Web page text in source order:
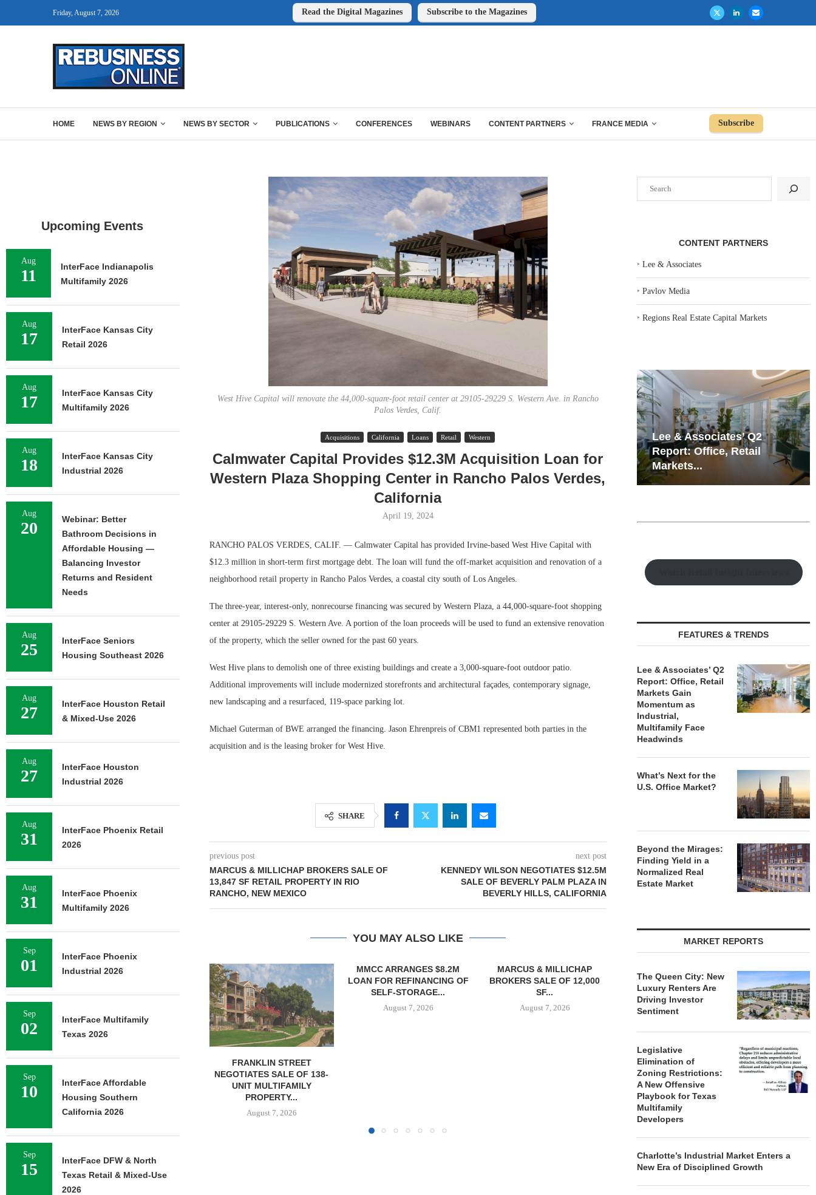
Friday, August 7, 2026 Read the Digital Magazines Subscribe to the Magazines
HOME NEWS BY REGION NEWS BY SECTOR PUBLICATIONS CONFERENCES WEBINARS CONTENT PARTNERS FRANCE MEDIA Subscribe
West Hive Capital will renovate the 44,000-square-foot retail center at 29105-29229 S. Western Ave. in Rancho
Palos Verdes, Calif.
Acquisitions California Loans Retail Western
Calmwater Capital Provides $12.3M Acquisition Loan for
Western Plaza Shopping Center in Rancho Palos Verdes,
California
April 19, 2024
RANCHO PALOS VERDES, CALIF. — Calmwater Capital has provided Irvine-based West Hive Capital with
$12.3 million in short-term first mortgage debt. The loan will fund the off-market acquisition and renovation of a
neighborhood retail property in Rancho Palos Verdes, a coastal city south of Los Angeles.
The three-year, interest-only, nonrecourse financing was secured by Western Plaza, a 44,000-square-foot shopping
center at 29105-29229 S. Western Ave. A portion of the loan proceeds will be used to fund an extensive renovation
of the property, which the seller owned for the past 60 years.
West Hive plans to demolish one of three existing buildings and create a 3,000-square-foot outdoor patio.
Additional improvements will include modernized storefronts and architectural façades, contemporary signage,
new landscaping and a resurfaced, 119-space parking lot.
Michael Guterman of BWE arranged the financing. Jason Ehrenpreis of CBM1 represented both parties in the
acquisition and is the leasing broker for West Hive.
SHARE
previous post
MARCUS & MILLICHAP BROKERS SALE OF
13,847 SF RETAIL PROPERTY IN RIO
RANCHO, NEW MEXICO
next post
KENNEDY WILSON NEGOTIATES $12.5M
SALE OF BEVERLY PALM PLAZA IN
BEVERLY HILLS, CALIFORNIA
YOU MAY ALSO LIKE
UNIT MULTIFAMILY
PROPERTY...
August 7, 2026
MMCC ARRANGES $8.2M
LOAN FOR REFINANCING OF
SELF-STORAGE...
August 7, 2026
MARCUS & MILLICHAP
BROKERS SALE OF 12,000
SF...
August 7, 2026
TREDWAY BUYS BROOKLYN
AFFORDABLE HOUSING
PROPERTY FOR $41.5M,...
August 7, 2026
CBRE BROKERS $6.8M SALE
OF INDUSTRIAL
DEVELOPMENT SITE...
August 7, 2026
VIDAL/
NEGOTIATES
INDUSTRIAL
CONTENT PARTNERS
‣Lee & Associates
‣Pavlov Media
‣Regions Real Estate Capital Markets
Lee & Associates’ Q2
Report: Office, Retail
Markets...
Resilient Demand in Key
Regions Supports
Multifamily Through...
FEATURES & TRENDS
Lee & Associates’ Q2
Report: Office, Retail
Markets Gain
Momentum as
Industrial,
Multifamily Face
Headwinds
What’s Next for the
U.S. Office Market?
Beyond the Mirages:
Finding Yield in a
Normalized Real
Estate Market
MARKET REPORTS
The Queen City: New
Luxury Renters Are
Driving Investor
Sentiment
Legislative
Elimination of
Zoning Restrictions:
A New Offensive
Playbook for Texas
Multifamily
Developers
Charlotte’s Industrial Market Enters a
New Era of Disciplined Growth
Upcoming Events
Aug
11
InterFace Indianapolis
Multifamily 2026
Aug
17
InterFace Kansas City
Retail 2026
Aug
17
InterFace Kansas City
Multifamily 2026
Aug
18
InterFace Kansas City
Industrial 2026
Aug
20
Webinar: Better
Bathroom Decisions in
Affordable Housing —
Balancing Investor
Returns and Resident
Needs
Aug
25
InterFace Seniors
Housing Southeast 2026
Aug
27
InterFace Houston Retail
& Mixed-Use 2026
Aug
27
InterFace Houston
Industrial 2026
Aug
31
InterFace Phoenix Retail
2026
Aug
31
InterFace Phoenix
Multifamily 2026
Sep
01
InterFace Phoenix
Industrial 2026
Sep
02
InterFace Multifamily
Texas 2026
Sep
10
InterFace Affordable
Housing Southern
California 2026
Sep
15
InterFace DFW & North
Texas Retail & Mixed-Use
2026